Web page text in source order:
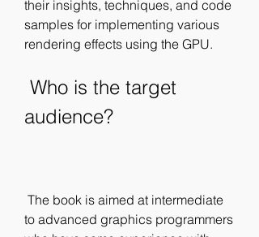
their insights, techniques, and code
samples for implementing various
rendering effects using the GPU.
audience?
to advanced graphics programmers